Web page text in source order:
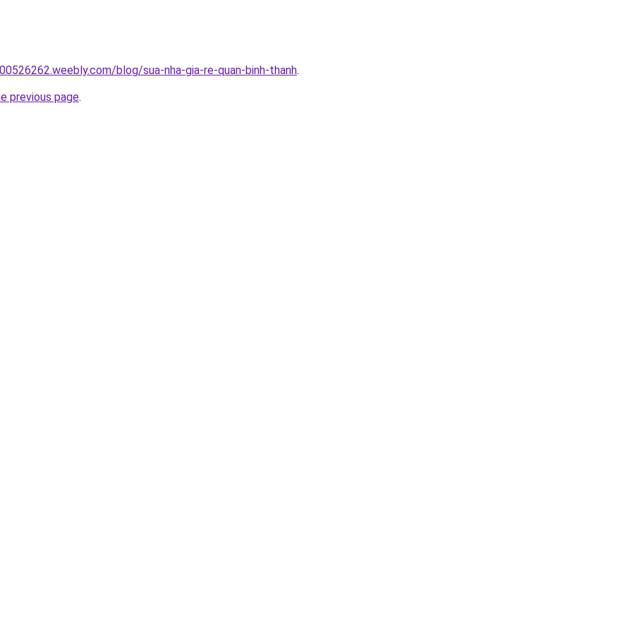
blog/sua-nha-gia-re-quan-binh-thanh.
previous page.